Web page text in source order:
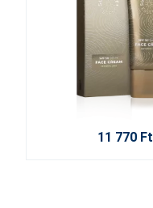
11 770 Ft